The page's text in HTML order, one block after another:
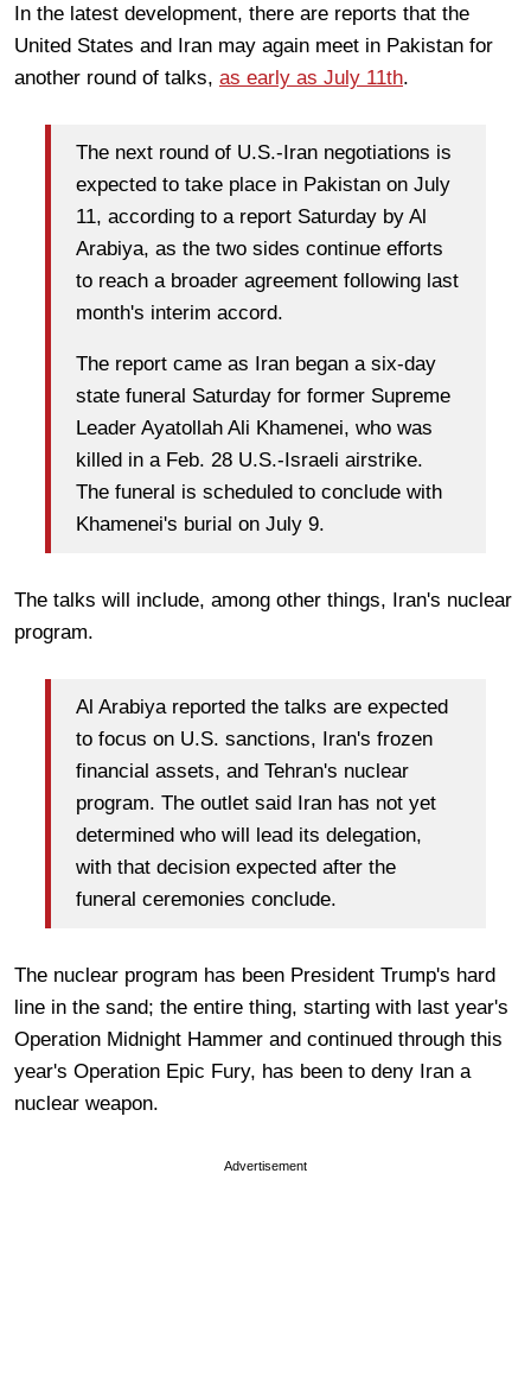
In the latest development, there are reports that the
United States and Iran may again meet in Pakistan for
another round of talks, as early as July 11th.
The next round of U.S.-Iran negotiations is
expected to take place in Pakistan on July
11, according to a report Saturday by Al
Arabiya, as the two sides continue efforts
to reach a broader agreement following last
month's interim accord.
The report came as Iran began a six-day
state funeral Saturday for former Supreme
Leader Ayatollah Ali Khamenei, who was
killed in a Feb. 28 U.S.-Israeli airstrike.
The funeral is scheduled to conclude with
Khamenei's burial on July 9.
The talks will include, among other things, Iran's nuclear
program.
Al Arabiya reported the talks are expected
to focus on U.S. sanctions, Iran's frozen
financial assets, and Tehran's nuclear
program. The outlet said Iran has not yet
determined who will lead its delegation,
with that decision expected after the
funeral ceremonies conclude.
The nuclear program has been President Trump's hard
line in the sand; the entire thing, starting with last year's
Operation Midnight Hammer and continued through this
year's Operation Epic Fury, has been to deny Iran a
nuclear weapon.
Advertisement